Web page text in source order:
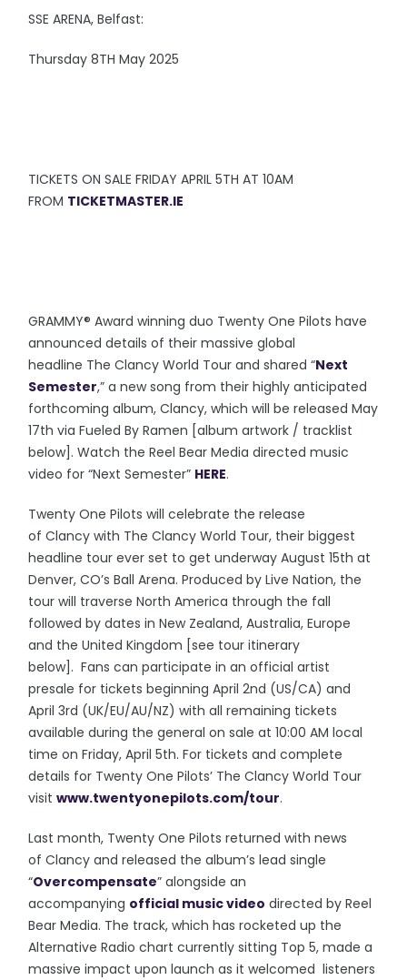
SSE ARENA, Belfast:
Thursday 8TH May 2025
TICKETS ON SALE FRIDAY APRIL 5TH AT 10AM
FROM TICKETMASTER.IE
GRAMMY® Award winning duo Twenty One Pilots have
announced details of their massive global
headline The Clancy World Tour and shared “Next
Semester,” a new song from their highly anticipated
forthcoming album, Clancy, which will be released May
17th via Fueled By Ramen [album artwork / tracklist
below]. Watch the Reel Bear Media directed music
video for “Next Semester” HERE.
Twenty One Pilots will celebrate the release
of Clancy with The Clancy World Tour, their biggest
headline tour ever set to get underway August 15th at
Denver, CO’s Ball Arena. Produced by Live Nation, the
tour will traverse North America through the fall
followed by dates in New Zealand, Australia, Europe
and the United Kingdom [see tour itinerary
below]. Fans can participate in an official artist
presale for tickets beginning April 2nd (US/CA) and
April 3rd (UK/EU/AU/NZ) with all remaining tickets
available during the general on sale at 10:00 AM local
time on Friday, April 5th. For tickets and complete
details for Twenty One Pilots’ The Clancy World Tour
visitwww.twentyonepilots.com/tour.
Last month, Twenty One Pilots returned with news
of Clancy and released the album’s lead single
“Overcompensate” alongside an
accompanying official music video directed by Reel
Bear Media. The track, which has rocketed up the
Alternative Radio chart currently sitting Top 5, made a
massive impact upon launch as it welcomed listeners